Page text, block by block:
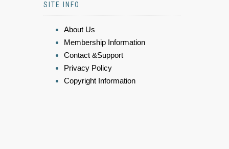
SITE INFO
About Us
Membership Information
Contact &Support
Privacy Policy
Copyright Information